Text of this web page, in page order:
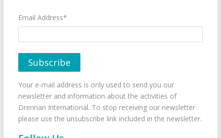
Email Address*
Your e-mail address is only used to send you our
newsletter and information about the activities of
Drennan International. To stop receiving our newsletter
please use the unsubscribe link included in the newsletter.